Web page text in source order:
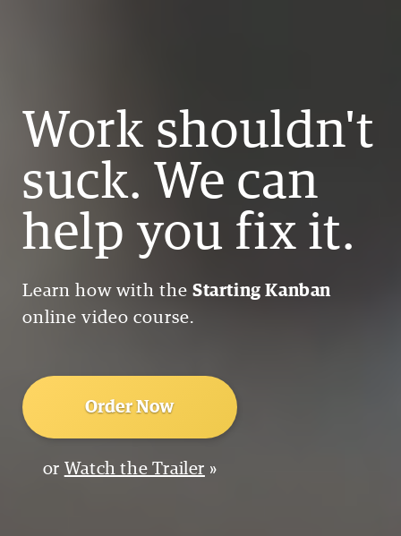
Work shouldn't
suck. We can
help you fix it.
Learn how with the Starting Kanban
online video course.
Order Now
or Watch the Trailer »